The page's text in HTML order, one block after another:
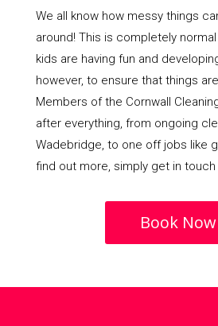
We all know how messy things
around! This is completely
kids are having fun and
however, to ensure that things
Members of the Cornwall
after everything, from ongoing
Wadebridge, to one off jobs like
find out more, simply get in touch
Book Now